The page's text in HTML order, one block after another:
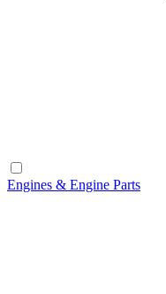
Engines & Engine Parts